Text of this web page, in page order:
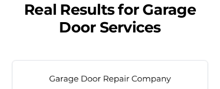
Real Results forGarage
Door Services